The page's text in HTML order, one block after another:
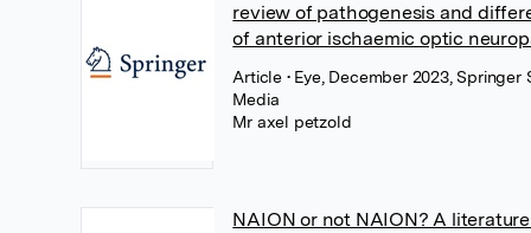
review of pathogenesis and
of anterior ischaemic optic
Article • Eye, December 2023, Springer
Media
Mr axel petzold
NAION or not NAION? A